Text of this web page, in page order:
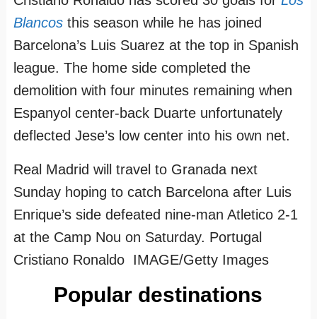
Blancosthis season while he has joined
Barcelona’s Luis Suarez at the top in Spanish
league. The home side completed the
demolition with four minutes remaining when
Espanyol center-back Duarte unfortunately
deflected Jese’s low center into his own net.
Real Madrid will travel to Granada next
Sunday hoping to catch Barcelona after Luis
Enrique’s side defeated nine-man Atletico 2-1
at the Camp Nou on Saturday. Portugal
Cristiano Ronaldo IMAGE/Getty Images
Popular destinations